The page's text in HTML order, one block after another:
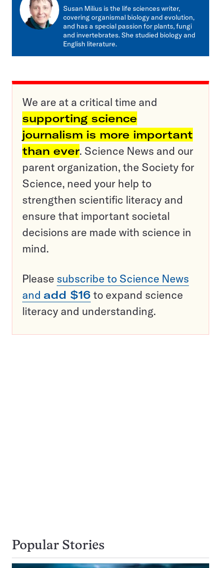
Susan Milius is the life sciences writer,
covering organismal biology and evolution,
and has a special passion for plants, fungi
and invertebrates. She studied biology and
English literature.
We are at a critical time and
supporting science
journalism is more important
than ever. Science News and our
parent organization, the Society for
Science, need your help to
strengthen scientific literacy and
ensure that important societal
decisions are made with science in
mind.
Please subscribe to Science News
and add $16 to expand science
literacy and understanding.
Popular Stories